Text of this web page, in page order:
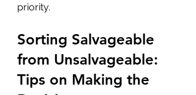
priority.
Sorting Salvageable
from Unsalvageable:
Tips on Making the